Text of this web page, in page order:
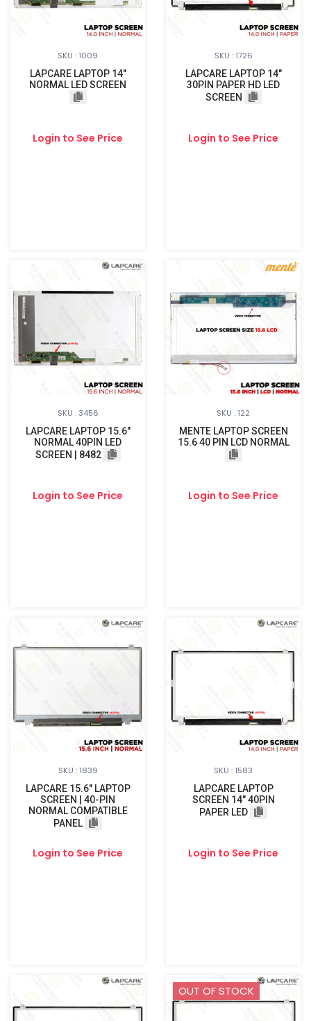
SKU : 1009
LAPCARE LAPTOP 14"
NORMAL LED SCREEN
Login to See Price
SKU : 1726
LAPCARE LAPTOP 14"
30PIN PAPER HD LED
SCREEN
Login to See Price
SKU : 3456
LAPCARE LAPTOP 15.6"
NORMAL 40PIN LED
SCREEN | 8482
Login to See Price
SKU : 122
MENTE LAPTOP SCREEN
15.6 40 PIN LCD NORMAL
Login to See Price
SKU : 1839
LAPCARE 15.6″ LAPTOP
SCREEN | 40-PIN
NORMAL COMPATIBLE
PANEL
Login to See Price
SKU : 1583
LAPCARE LAPTOP
SCREEN 14" 40PIN
PAPER LED
Login to See Price
OUT OF STOCK